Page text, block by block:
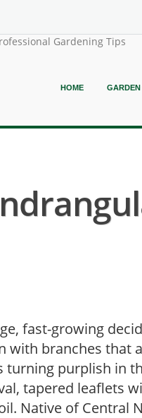
Gardening Tips
HOME GARDEN
fast-growing
with branches that
turning purplish in
tapered leaflets
Native of Central